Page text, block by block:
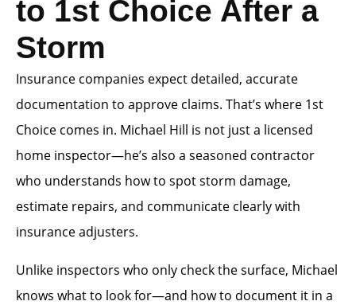
to 1st Choice After a
Storm
Insurance companies expect detailed, accurate
documentation to approve claims. That’s where 1st
Choice comes in. Michael Hill is not just a licensed
home inspector—he’s also a seasoned contractor
who understands how to spot storm damage,
estimate repairs, and communicate clearly with
insurance adjusters.
Unlike inspectors who only check the surface, Michael
knows what to look for—and how to document it in a